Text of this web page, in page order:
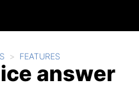
FEATURES
answer